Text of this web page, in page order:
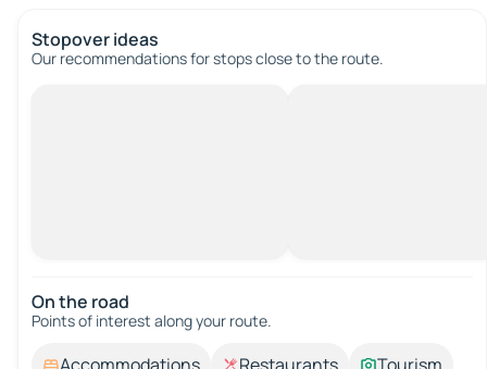
Stopover ideas
Our recommendations for stops close to the route.
On the road
Points of interest along your route.